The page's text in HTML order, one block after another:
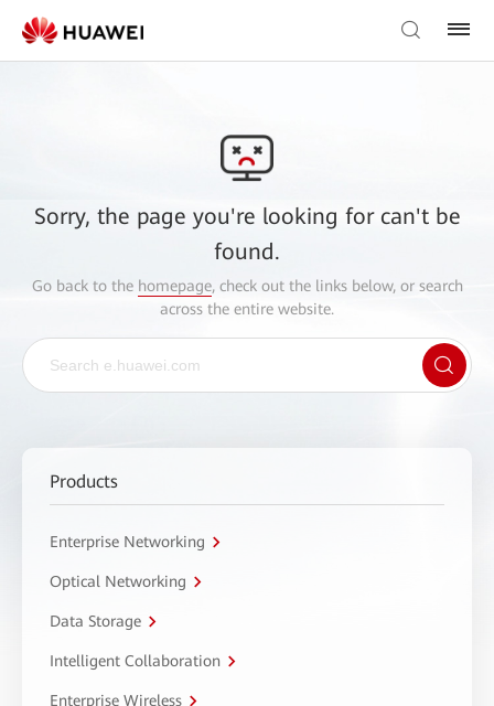
Sorry, the page you're looking for can't be
found.
Go back to the homepage, check out the links below, or search
across the entire website.
Products
Enterprise Networking
Optical Networking
Data Storage
Intelligent Collaboration
Enterprise Wireless